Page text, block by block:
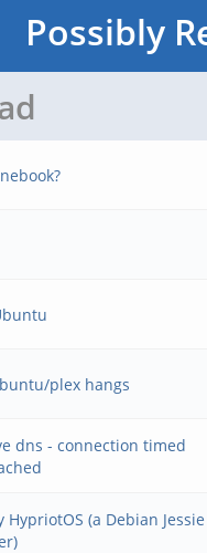
Possibly
plex hangs
dns - connection timed
(a Debian Jessie